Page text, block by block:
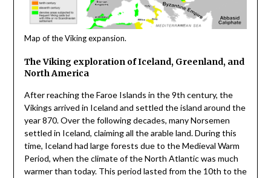
Map of the Viking expansion.
The Viking exploration of Iceland, Greenland, and
North America
After reaching the Faroe Islands in the 9th century, the
Vikings arrived in Iceland and settled the island around the
year 870. Over the following decades, many Norsemen
settled in Iceland, claiming all the arable land. During this
time, Iceland had large forests due to the Medieval Warm
Period, when the climate of the North Atlantic was much
warmer than today. This period lasted from the 10th to the